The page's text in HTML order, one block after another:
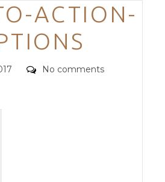
Categories
ACTION-
Comments
No comments